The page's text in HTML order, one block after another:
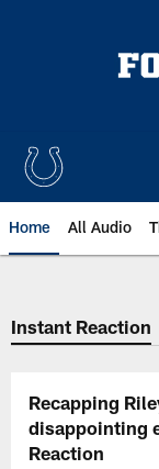
Home All Audio
Instant Reaction
Recapping
disappointing
Reaction